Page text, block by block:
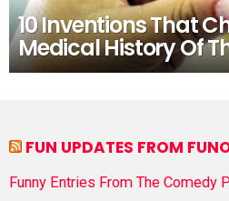
10 Inventions That
Medical History Of
FUN UPDATES FROM
Funny Entries From The Comedy